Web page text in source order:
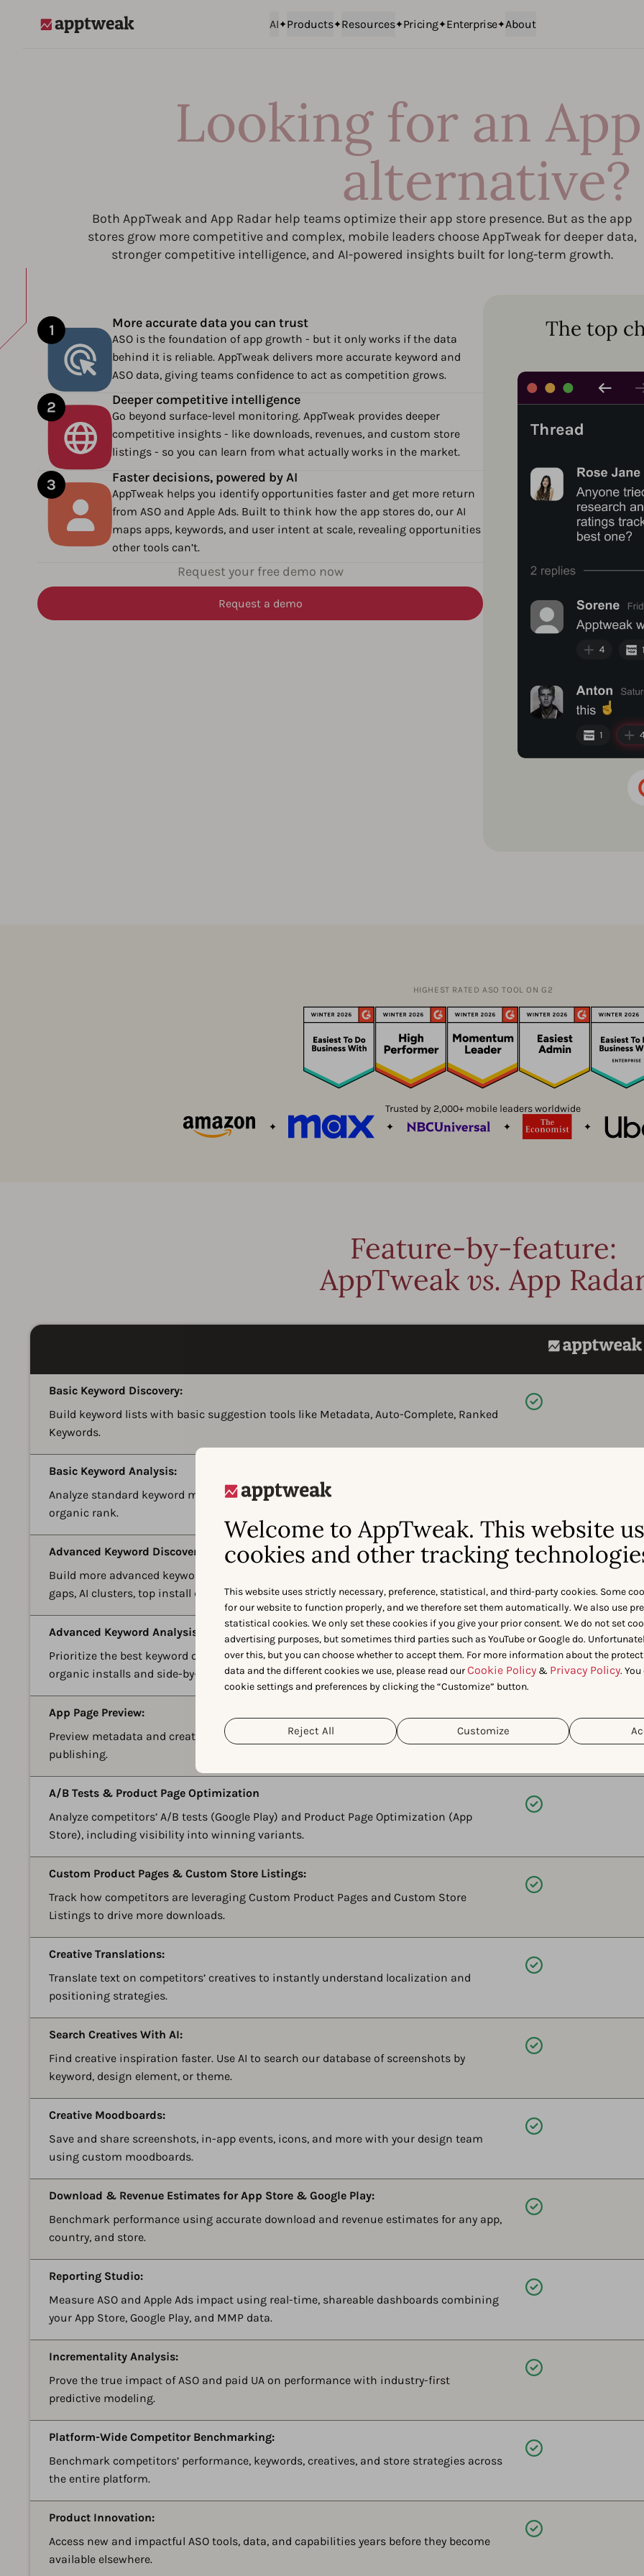
Welcome to AppTweak. This website
cookies and other tracking
This website uses strictly necessary, preference, statistical, and third-party cookies. Some
for our website to function properly, and we therefore set them automatically. We also use
statistical cookies. We only set these cookies if you give your prior consent. We do not set
advertising purposes, but sometimes third parties such as YouTube or Google do.
over this, but you can choose whether to accept them. For more information about the
data and the different cookies we use, please read ourCookie Policy & Privacy Policy.
cookie settings and preferences by clicking the “Customize” button.
Reject All Customize
AI Products Resources Pricing Enterprise About
Looking for an
alternative?
Both AppTweak and App Radar help teams optimize their app store presence. But as the app
stores grow more competitive and complex, mobile leaders choose AppTweak for deeper data,
stronger competitive intelligence, and AI-powered insights built for long-term growth.
More accurate data you can trust
ASO is the foundation of app growth - but it only works if the data
behind it is reliable. AppTweak delivers more accurate keyword and
ASO data, giving teams confidence to act as competition grows.
Deeper competitive intelligence
Go beyond surface-level monitoring. AppTweak provides deeper
competitive insights - like downloads, revenues, and custom store
listings - so you can learn from what actually works in the market.
Faster decisions, powered by AI
AppTweak helps you identify opportunities faster and get more return
from ASO and Apple Ads. Built to think how the app stores do, our AI
maps apps, keywords, and user intent at scale, revealing opportunities
other tools can’t.
Request your free demo now
Request a demo
The top
HIGHEST RATED ASO TOOL ON G2
Trusted by 2,000+ mobile leaders worldwide
Feature-by-feature:
AppTweakvs. App
Basic Keyword Discovery:
Build keyword lists with basic suggestion tools like Metadata, Auto-Complete, Ranked
Keywords.
Available
Basic Keyword Analysis:
Analyze standard keyword metrics such as search popularity (volume), difficulty, and
organic rank.
Advanced Keyword Discovery:
Build more advanced keyword lists with 12+ keyword pickers - including competitor
gaps, AI clusters, top install drivers, and market-level insights.
Available
Advanced Keyword Analysis:
Prioritize the best keyword opportunities with predictive metrics like estimated
organic installs and side-by-side competitor data.
Available
App Page Preview:
Preview metadata and creative updates on a real device (light and dark mode) before
publishing.
Available
A/B Tests & Product Page Optimization
Analyze competitors’ A/B tests (Google Play) and Product Page Optimization (App
Store), including visibility into winning variants.
Available
Custom Product Pages & Custom Store Listings:
Track how competitors are leveraging Custom Product Pages and Custom Store
Listings to drive more downloads.
Available
Creative Translations:
Translate text on competitors’ creatives to instantly understand localization and
positioning strategies.
Available
Search Creatives With AI:
Find creative inspiration faster. Use AI to search our database of screenshots by
keyword, design element, or theme.
Available
Creative Moodboards:
Save and share screenshots, in-app events, icons, and more with your design team
using custom moodboards.
Available
Download & Revenue Estimates for App Store & Google Play:
Benchmark performance using accurate download and revenue estimates for any app,
country, and store.
Available
Reporting Studio:
Measure ASO and Apple Ads impact using real-time, shareable dashboards combining
your App Store, Google Play, and MMP data.
Available
Incrementality Analysis:
Prove the true impact of ASO and paid UA on performance with industry-first
predictive modeling.
Available
Platform-Wide Competitor Benchmarking:
Benchmark competitors’ performance, keywords, creatives, and store strategies across
the entire platform.
Available
Product Innovation:
Access new and impactful ASO tools, data, and capabilities years before they become
available elsewhere.
Available